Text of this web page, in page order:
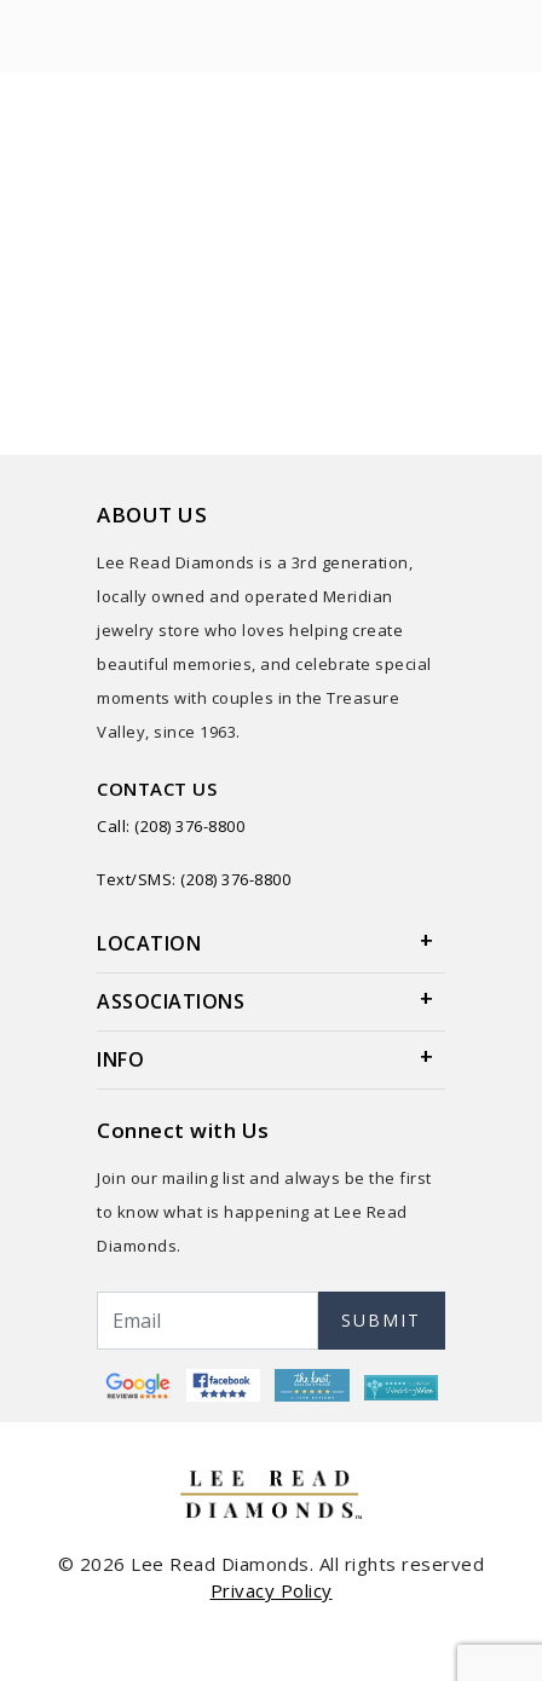
ABOUT US
Lee Read Diamonds is a 3rd generation,
locally owned and operated Meridian
jewelry store who loves helping create
beautiful memories, and celebrate special
moments with couples in the Treasure
Valley, since 1963.
CONTACT US
Call: (208) 376-8800
Text/SMS: (208) 376-8800
LOCATION
ASSOCIATIONS
INFO
Connect with Us
Join our mailing list and always be the first
to know what is happening at Lee Read
Diamonds.
SUBMIT
© 2026 Lee Read Diamonds. All rights reserved
Privacy Policy